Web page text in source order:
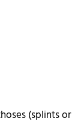
(splints or